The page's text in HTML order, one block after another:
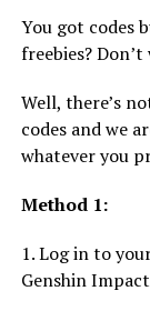
You got codes
freebies?
Well, there’s
codes and we
whatever you
Method 1:
1. Log in to
Genshin